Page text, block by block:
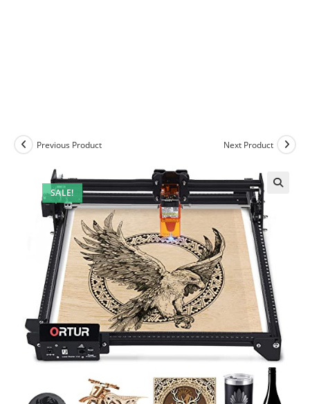
SALE!
Previous Product Next Product